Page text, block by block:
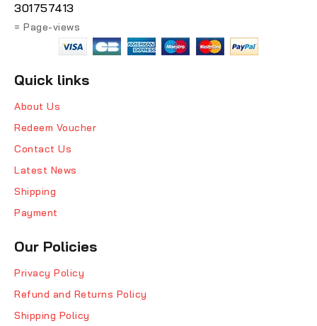
301757413
= Page-views
Quick links
About Us
Redeem Voucher
Contact Us
Latest News
Shipping
Payment
Our Policies
Privacy Policy
Refund and Returns Policy
Shipping Policy